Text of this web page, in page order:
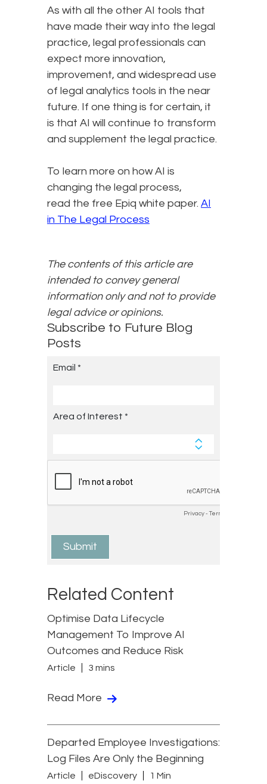
As with all the other AI tools that
have made their way into the legal
practice, legal professionals can
expect more innovation,
improvement, and widespread use
of legal analytics tools in the near
future. If one thing is for certain, it
is that AI will continue to transform
and supplement the legal practice.
To learn more on how AI is
changing the legal process,
read the free Epiq white paper. AI
in The Legal Process
The contents of this article are
intended to convey general
information only and not to provide
legal advice or opinions.
Subscribe to Future Blog
Posts
Related Content
Optimise Data Lifecycle
Management To Improve AI
Outcomes and Reduce Risk
Article 3 mins
Read More
Departed Employee Investigations:
Log Files Are Only the Beginning
Article eDiscovery 1 Min